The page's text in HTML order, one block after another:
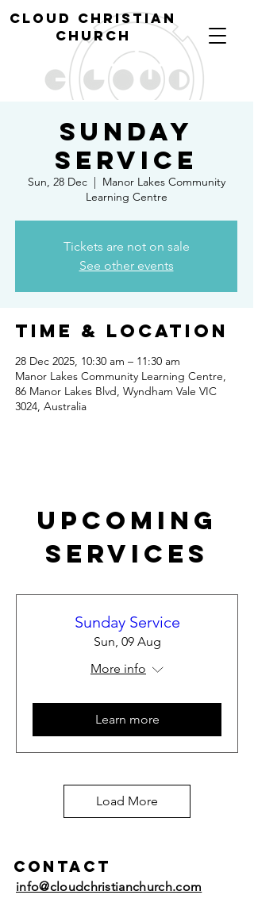
cloud christian
church
Sunday
Service
Sun, 28 Dec
  |
Manor Lakes Community
Learning Centre
Tickets are not on sale
See other events
Time & Location
28 Dec 2025, 10:30 am – 11:30 am
Manor Lakes Community Learning Centre,
86 Manor Lakes Blvd, Wyndham Vale VIC
3024, Australia
Upcoming
Services
Sunday Service
Sun, 09 Aug
More info
Learn more
Load More
Contact
info@cloudchristianchurch.com